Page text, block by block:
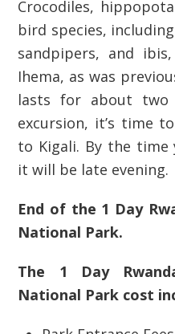
Crocodiles,
bird species,
sandpipers, and
Ihema, as was
lasts for about
excursion, it’s time
to Kigali. By the time
it will be late evening.
End of the 1 Day
National Park.
The 1 Day
National Park cost